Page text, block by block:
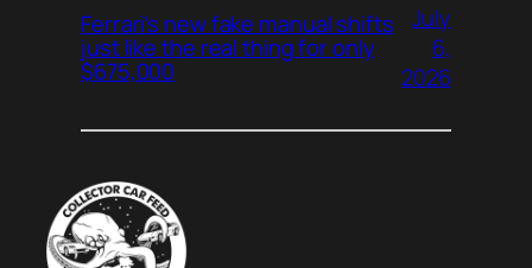
Ferrari’s new fake manual shifts
just like the real thing for only
$675,000
July
6,
2026